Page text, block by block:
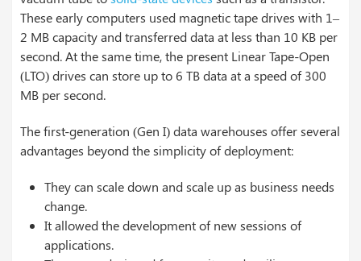
These early computers used magnetic tape drives with 1–
2 MB capacity and transferred data at less than 10 KB per
second. At the same time, the present Linear Tape-Open
(LTO) drives can store up to 6 TB data at a speed of 300
MB per second.
The first-generation (Gen I) data warehouses offer several
advantages beyond the simplicity of deployment:
They can scale down and scale up as business needs
change.
It allowed the development of new sessions of
applications.